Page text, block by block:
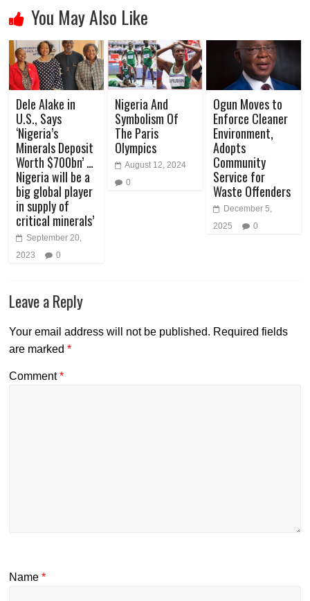
You May Also Like
Dele Alake in
U.S., Says
‘Nigeria’s
Minerals Deposit
Worth $700bn’ …
Nigeria will be a
big global player
in supply of
critical minerals’
September 20,
2023
0
Nigeria And
Symbolism Of
The Paris
Olympics
August 12, 2024
0
Ogun Moves to
Enforce Cleaner
Environment,
Adopts
Community
Service for
Waste Offenders
December 5,
2025
0
Leave a Reply
Your email address will not be published. Required fields
are marked*
Comment*
Name*